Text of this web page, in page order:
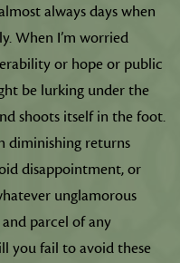
always days when
When I’m worried
or hope or public
be lurking under the
shoots itself in the foot.
diminishing returns
disappointment, or
unglamorous
parcel of any
you fail to avoid these